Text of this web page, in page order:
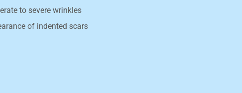
to severe wrinkles
of indented scars